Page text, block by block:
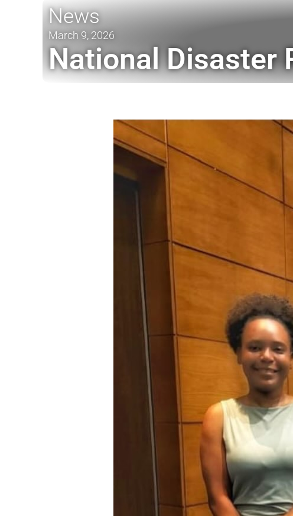
News
March 9, 2026
National Disaster